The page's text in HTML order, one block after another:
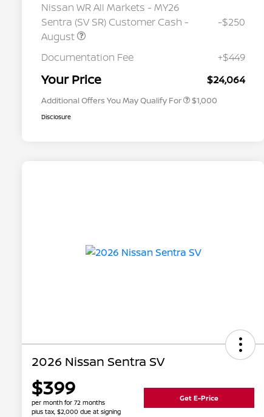
Nissan WR All Markets - MY26
Sentra (SV SR) Customer Cash -
August
-$250
Documentation Fee +$449
Your Price $24,064
Additional Offers You May Qualify For $1,000
Disclosure
2026 Nissan Sentra SV
$399
per month for 72 months
plus tax, $2,000 due at signing
Get E-Price